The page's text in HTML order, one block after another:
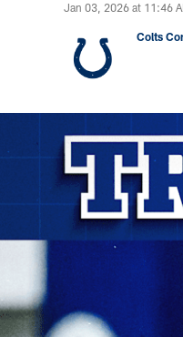
Jan 03, 2026 at 11:46
Colts